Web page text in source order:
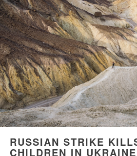
RUSSIAN STRIKE
CHILDREN IN